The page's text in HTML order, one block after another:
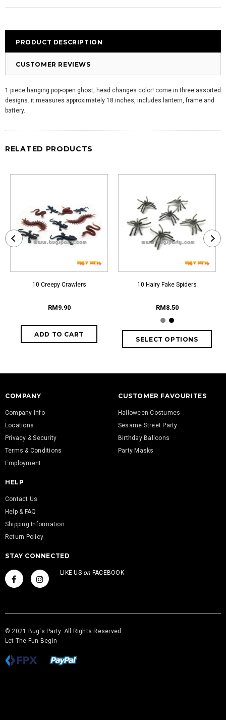
PRODUCT DESCRIPTION
CUSTOMER REVIEWS
1 piece hanging pop-open ghost, head changes color! come in three assorted
designs. it measures approximately 18 inches, includes lantern, frame and
battery.
RELATED PRODUCTS
10 Creepy Crawlers
RM9.90
10 Hairy Fake Spiders
RM8.50
COMPANY
Company Info
Locations
Privacy & Security
Terms & Conditions
Employment
CUSTOMER FAVOURITES
Halloween Costumes
Sesame Street Party
Birthday Balloons
Party Masks
HELP
Contact Us
Help & FAQ
Shipping Information
Return Policy
STAY CONNECTED
LIKE US on FACEBOOK
© 2021 Bug's Party. All Rights Reserved.
Let The Fun Begin